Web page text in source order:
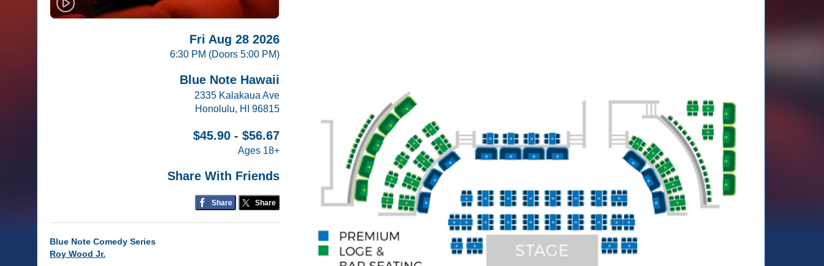
Fri Aug 28 2026
6:30 PM (Doors 5:00 PM)
Blue Note Hawaii
2335 Kalakaua Ave
Honolulu, HI 96815
$45.90 - $56.67
Ages 18+
Share With Friends
Share Share
Blue Note Comedy Series
Roy Wood Jr.